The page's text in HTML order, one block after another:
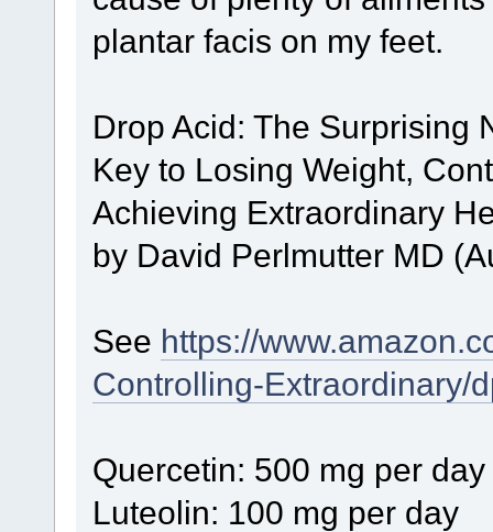
plantar facis on my feet.
Drop Acid: The Surprising
Key to Losing Weight,
Achieving Extraordinary
by David Perlmutter MD
See https://
Controlling-Extraordinary/
Quercetin: 500 mg per day
Luteolin: 100 mg per day